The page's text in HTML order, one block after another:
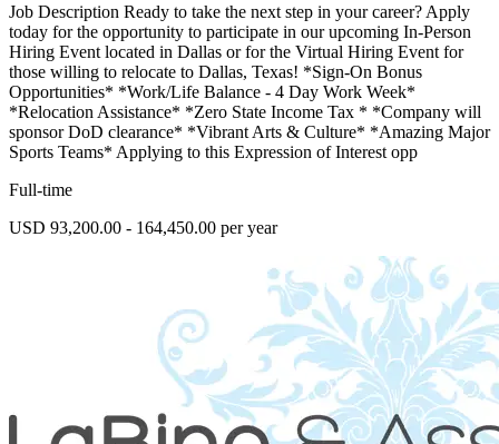
Job Description Ready to take the next step in your career? Apply
today for the opportunity to participate in our upcoming In-Person
Hiring Event located in Dallas or for the Virtual Hiring Event for
those willing to relocate to Dallas, Texas! *Sign-On Bonus
Opportunities* *Work/Life Balance - 4 Day Work Week*
*Relocation Assistance* *Zero State Income Tax * *Company will
sponsor DoD clearance* *Vibrant Arts & Culture* *Amazing Major
Sports Teams* Applying to this Expression of Interest opp
Full-time
USD 93,200.00 - 164,450.00 per year